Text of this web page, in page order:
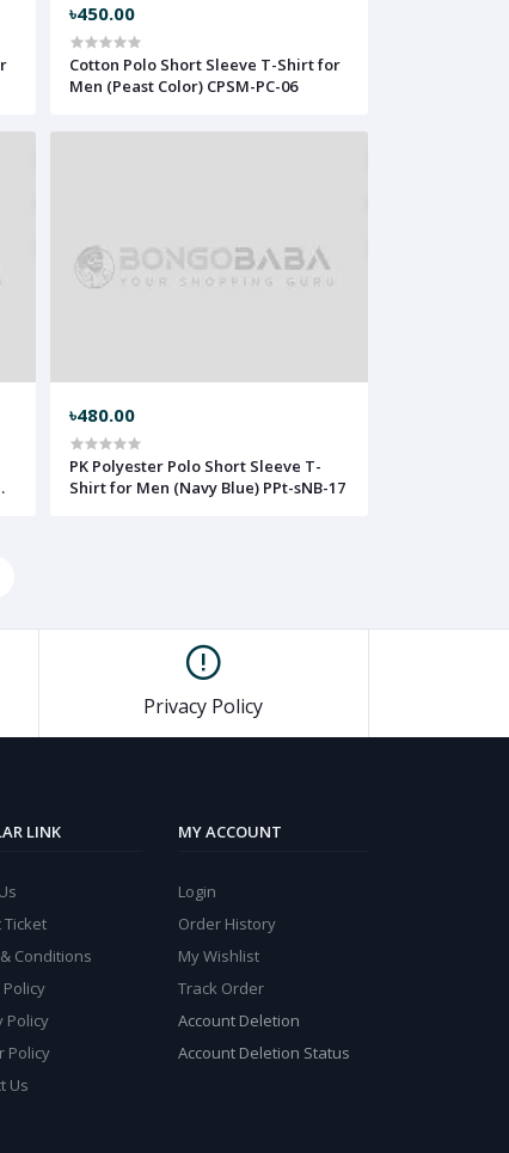
৳450.00
Cotton Polo Short Sleeve T-Shirt for
Men (Peast Color) CPSM-PC-06
৳480.00
PK Polyester Polo Short Sleeve T-
Shirt for Men (Navy Blue) PPt-sNB-17
Privacy Policy
LINK
Ticket
Conditions
Policy
Policy
Us
MY ACCOUNT
Login
Order History
My Wishlist
Track Order
Account Deletion
Account Deletion Status